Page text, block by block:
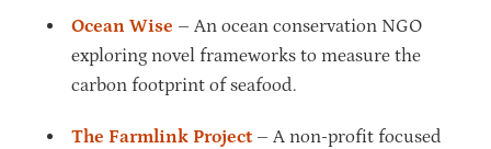
Ocean Wise – An ocean conservation NGO
exploring novel frameworks to measure the
carbon footprint of seafood.
The Farmlink Project– A non-profit focused